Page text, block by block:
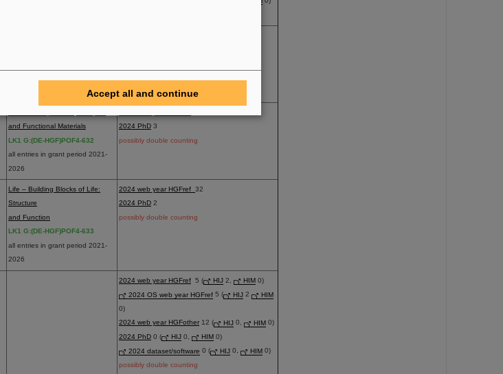
and Functional Materials
LK1 G:(DE-HGF)POF4-632
all entries in grant period 2021-
2026
2024 PhD 3
possibly double counting
Life – Building Blocks of Life:
Structure
and Function
LK1 G:(DE-HGF)POF4-633
all entries in grant period 2021-
2026
2024 web year HGFref 32
2024 PhD 2
possibly double counting
2024 web year HGFref 5 ( HIJ 2, HIM 0)
2024 OS web year HGFref 5 ( HIJ 2
HIM
0)
2024 web year HGFother 12 ( HIJ 0, HIM 0)
2024 PhD 0 ( HIJ 0, HIM 0)
2024 dataset/software 0 ( HIJ 0, HIM 0)
possibly double counting
Accept all and continue